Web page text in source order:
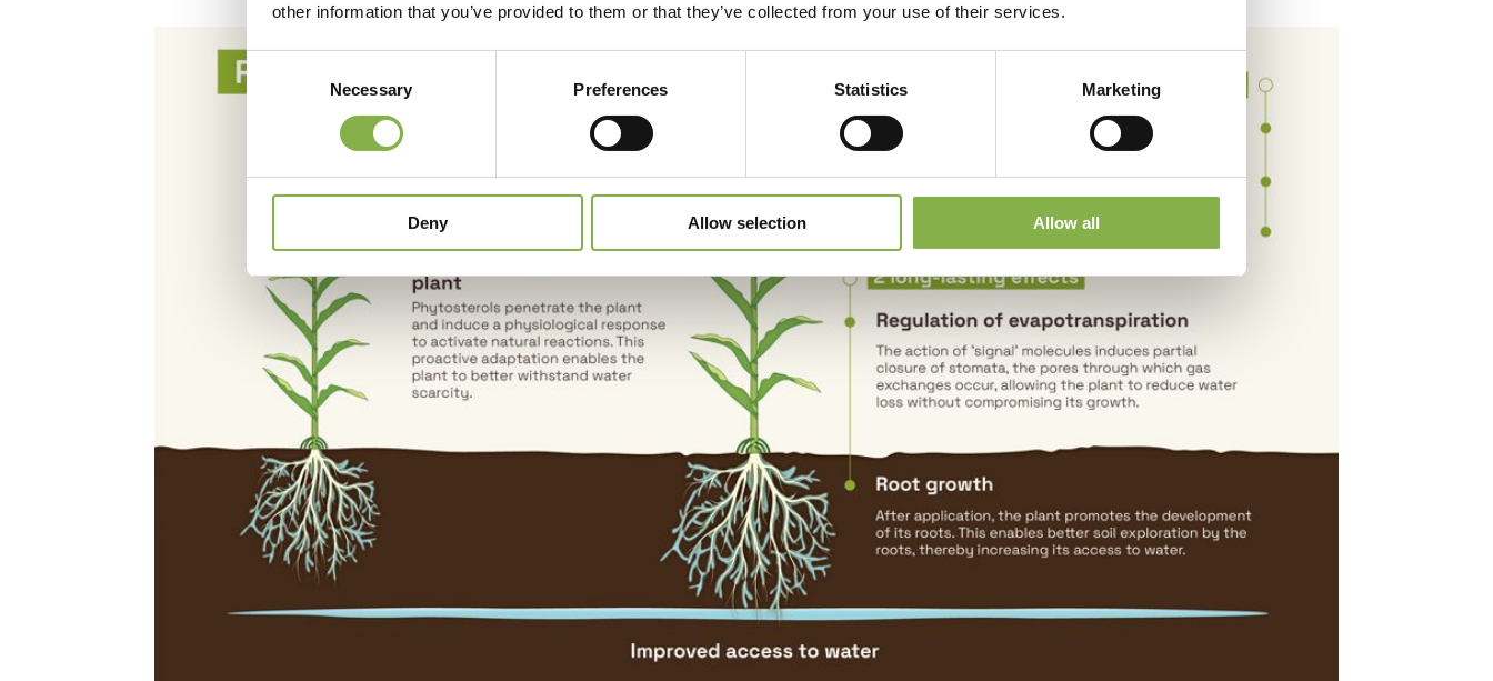
other information that you’ve provided to them or that they’ve collected from your use of their services.
Consent
Selection
Necessary Preferences Statistics Marketing
Deny Allow selection Allow all